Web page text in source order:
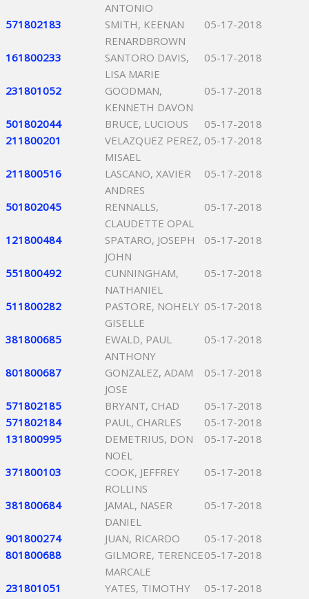
ANTONIO
571802183
SMITH, KEENAN
RENARDBROWN
05-17-2018
161800233
SANTORO DAVIS,
LISA MARIE
05-17-2018
231801052
GOODMAN,
KENNETH DAVON
05-17-2018
501802044 BRUCE, LUCIOUS
05-17-2018
211800201
VELAZQUEZ PEREZ,
MISAEL
05-17-2018
211800516
LASCANO, XAVIER
ANDRES
05-17-2018
501802045
RENNALLS,
CLAUDETTE OPAL
05-17-2018
121800484
SPATARO, JOSEPH
JOHN
05-17-2018
551800492
CUNNINGHAM,
NATHANIEL
05-17-2018
511800282
PASTORE, NOHELY
GISELLE
05-17-2018
381800685
EWALD, PAUL
ANTHONY
05-17-2018
801800687
GONZALEZ, ADAM
JOSE
05-17-2018
571802185 BRYANT, CHAD
05-17-2018
571802184
PAUL, CHARLES
05-17-2018
131800995
DEMETRIUS, DON
NOEL
05-17-2018
371800103
COOK, JEFFREY
ROLLINS
05-17-2018
381800684
JAMAL, NASER
DANIEL
05-17-2018
901800274 JUAN, RICARDO
05-17-2018
801800688
GILMORE, TERENCE
MARCALE
05-17-2018
231801051
YATES, TIMOTHY
05-17-2018